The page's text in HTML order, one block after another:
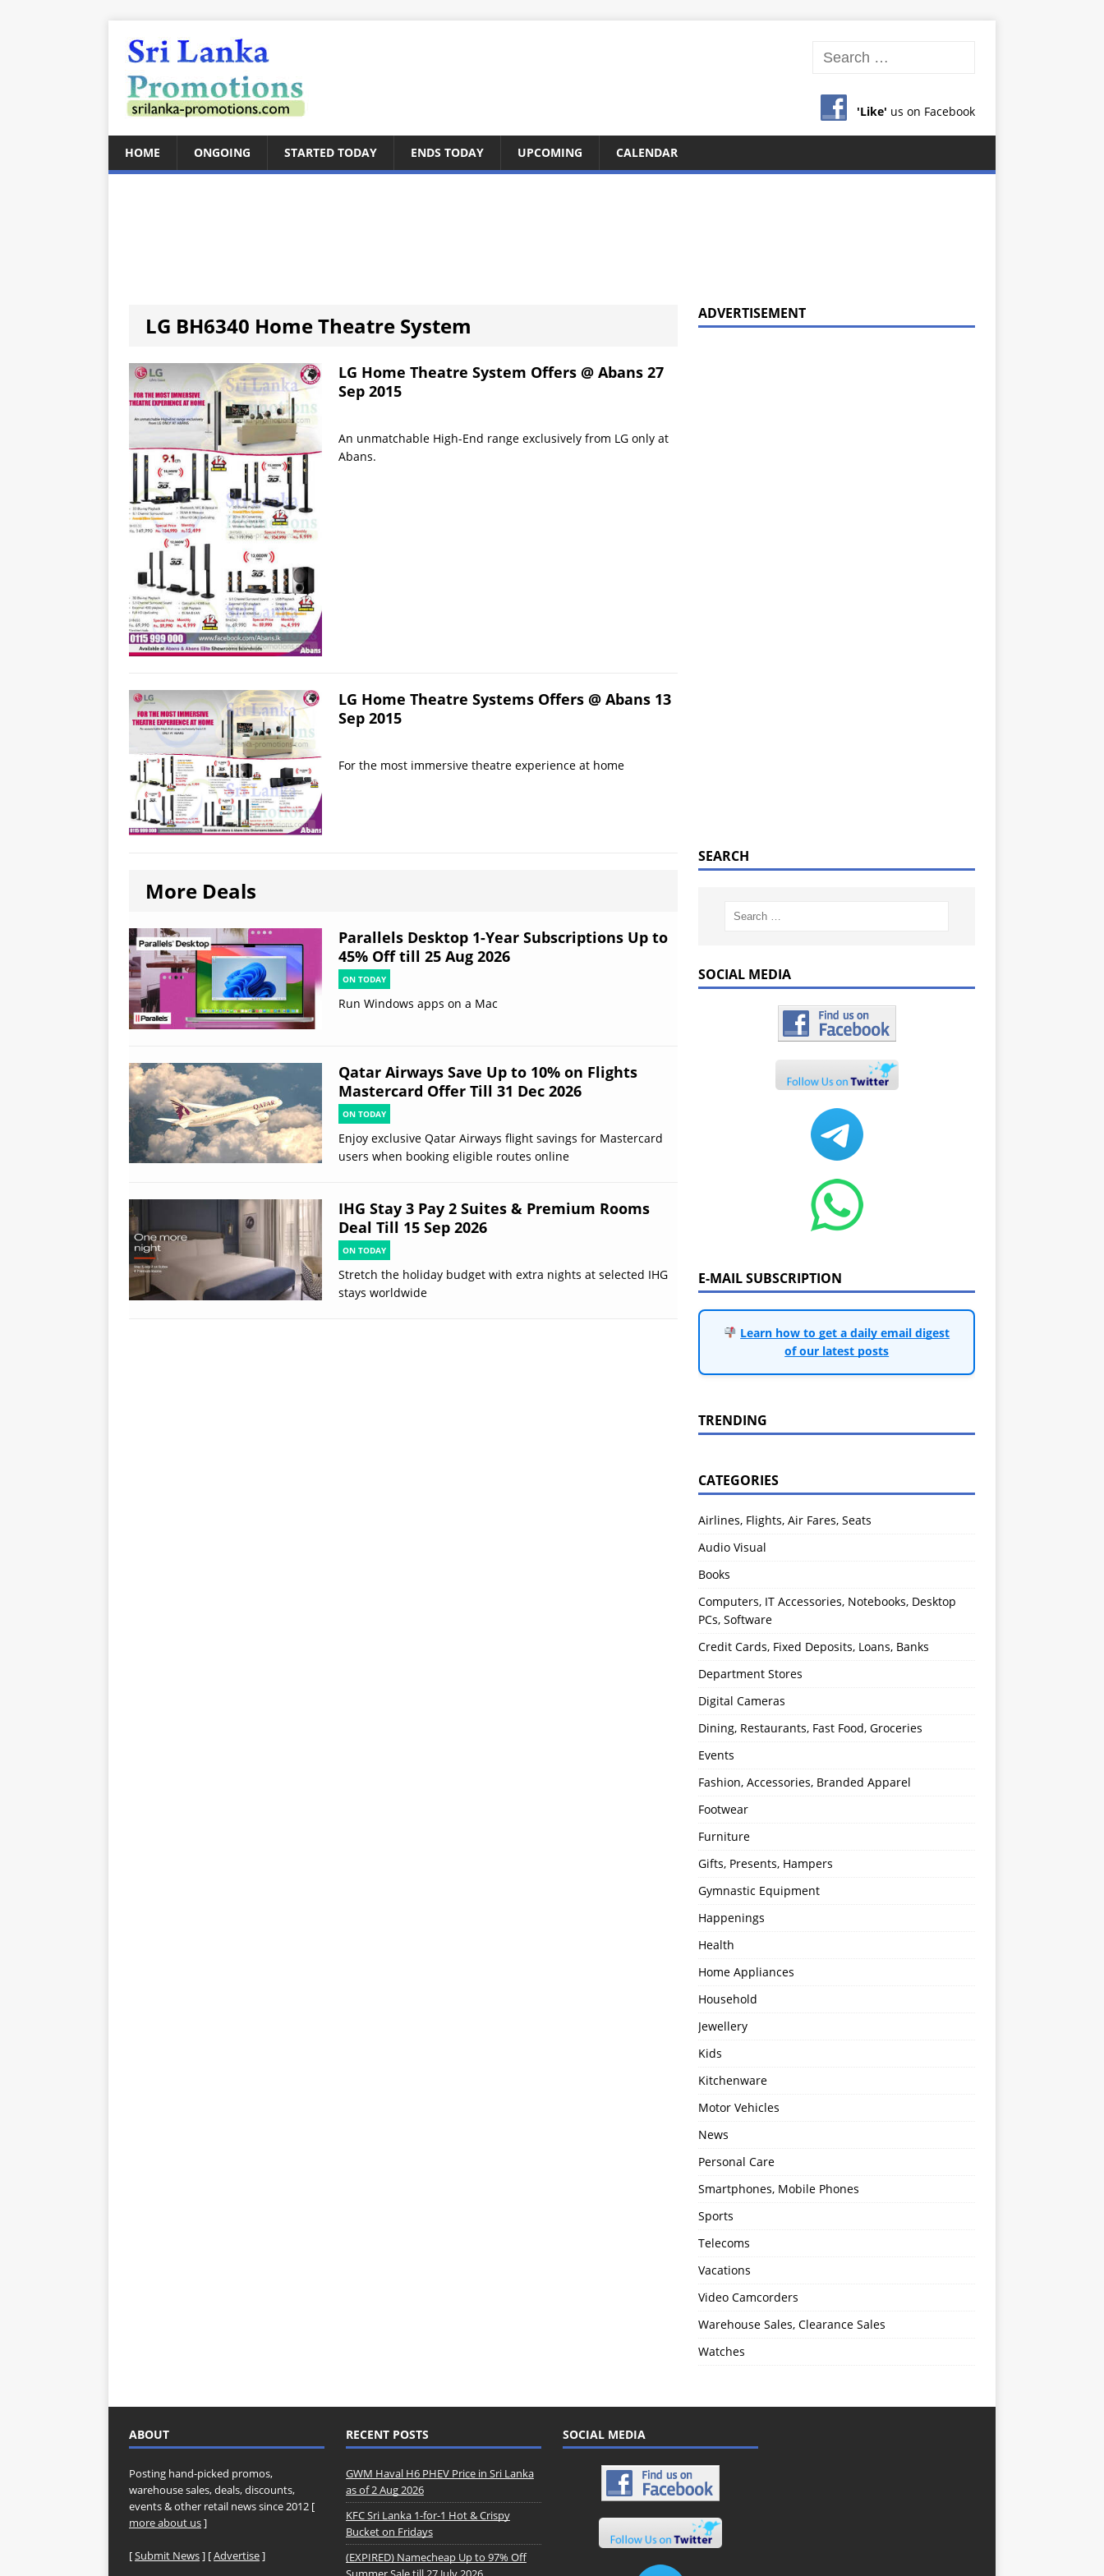
'Like' us on Facebook
HOME ONGOING STARTED TODAY ENDS TODAY UPCOMING CALENDAR
LG BH6340 Home Theatre System
LG Home Theatre System Offers @ Abans 27
Sep 2015
An unmatchable High-End range exclusively from LG only at
Abans.
LG Home Theatre Systems Offers @ Abans 13
Sep 2015
For the most immersive theatre experience at home
More Deals
Parallels Desktop 1-Year Subscriptions Up to
45% Off till 25 Aug 2026
ON TODAY
Run Windows apps on a Mac
Qatar Airways Save Up to 10% on Flights
Mastercard Offer Till 31 Dec 2026
ON TODAY
Enjoy exclusive Qatar Airways flight savings for Mastercard
users when booking eligible routes online
IHG Stay 3 Pay 2 Suites & Premium Rooms
Deal Till 15 Sep 2026
ON TODAY
Stretch the holiday budget with extra nights at selected IHG
stays worldwide
ADVERTISEMENT
SEARCH
SOCIAL MEDIA
E-MAIL SUBSCRIPTION
Learn how to get a daily email digest
of our latest posts
TRENDING
CATEGORIES
Airlines, Flights, Air Fares, Seats
Audio Visual
Books
Computers, IT Accessories, Notebooks, Desktop
PCs, Software
Credit Cards, Fixed Deposits, Loans, Banks
Department Stores
Digital Cameras
Dining, Restaurants, Fast Food, Groceries
Events
Fashion, Accessories, Branded Apparel
Footwear
Furniture
Gifts, Presents, Hampers
Gymnastic Equipment
Happenings
Health
Home Appliances
Household
Jewellery
Kids
Kitchenware
Motor Vehicles
News
Personal Care
Smartphones, Mobile Phones
Sports
Telecoms
Vacations
Video Camcorders
Warehouse Sales, Clearance Sales
Watches
ABOUT
Posting hand-picked promos,
warehouse sales, deals, discounts,
events & other retail news since 2012 [
more about us]
[Submit News] [Advertise]
RECENT POSTS
GWM Haval H6 PHEV Price in Sri Lanka
as of 2 Aug 2026
KFC Sri Lanka 1-for-1 Hot & Crispy
Bucket on Fridays
(EXPIRED) Namecheap Up to 97% Off
SOCIAL MEDIA